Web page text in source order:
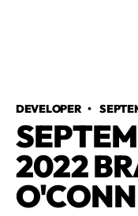
DEVELOPER•
2022